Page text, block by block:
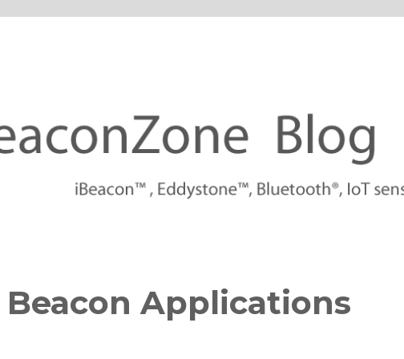
Beacon Applications